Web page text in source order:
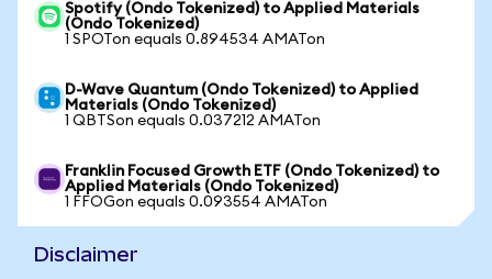
Spotify (Ondo Tokenized) to Applied Materials
(Ondo Tokenized)
1 SPOTon equals 0.894534 AMATon
D-Wave Quantum (Ondo Tokenized) to Applied
Materials (Ondo Tokenized)
1 QBTSon equals 0.037212 AMATon
Franklin Focused Growth ETF (Ondo Tokenized) to
Applied Materials (Ondo Tokenized)
1 FFOGon equals 0.093554 AMATon
Disclaimer